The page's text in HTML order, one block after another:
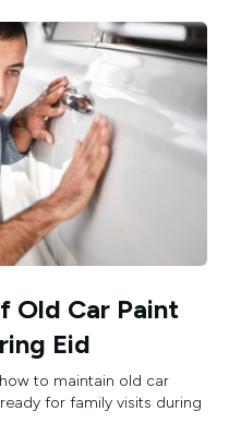
Old Car Paint
Eid
to maintain old car
for family visits during